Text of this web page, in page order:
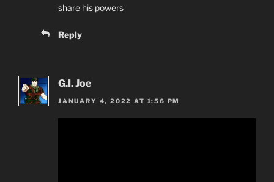
share his powers
Reply
G.I. Joe
JANUARY 4, 2022 AT 1:56 PM